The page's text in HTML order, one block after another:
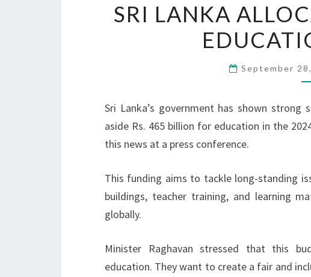
SRI LANKA
September
Sri Lanka’s government has shown strong
aside Rs. 465 billion for education in the
this news at a press conference.
This funding aims to tackle long-standing
buildings, teacher training, and learning
globally.
Minister Raghavan stressed that this
education. They want to create a fair and